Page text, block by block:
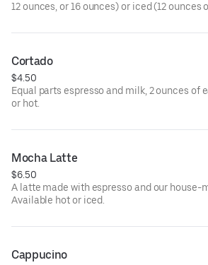
12 ounces, or 16 ounces) or iced (12 ounces
Cortado
$4.50
Equal parts espresso and milk, 2 ounces of
or hot.
Mocha Latte
$6.50
A latte made with espresso and our house-
Available hot or iced.
Cappucino